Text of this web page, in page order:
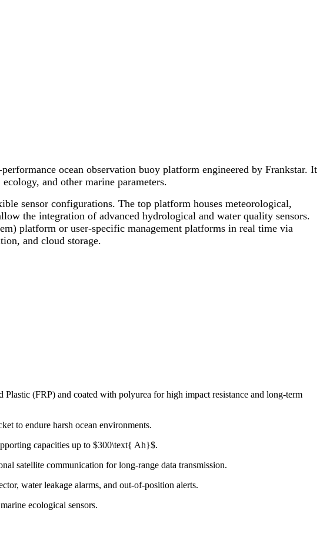
ocean observation buoy platform engineered by Frankstar. It
and other marine parameters.
sensor configurations. The top platform houses meteorological,
the integration of advanced hydrological and water quality sensors.
platform or user-specific management platforms in real time via
and cloud storage.
(FRP) and coated with polyurea for high impact resistance and long-term
to endure harsh ocean environments.
capacities up to $300\text{ Ah}$.
satellite communication for long-range data transmission.
water leakage alarms, and out-of-position alerts.
ecological sensors.